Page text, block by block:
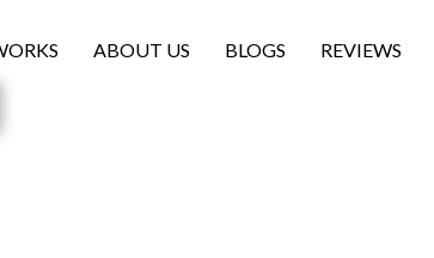
ABOUT US BLOGS REVIEWS